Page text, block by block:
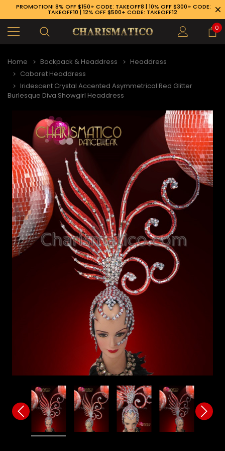
926-1983
PROMOTION! 8% OFF $150+ CODE: TAKEOFF8 | 10% OFF $300+ CODE:
TAKEOFF10 | 12% OFF $500+ CODE: TAKEOFF12
0
Home Backpack & Headdress
Headdress
Cabaret Headdress
Iridescent Crystal Accented Asymmetrical Red Glitter
Burlesque Diva Showgirl Headdress